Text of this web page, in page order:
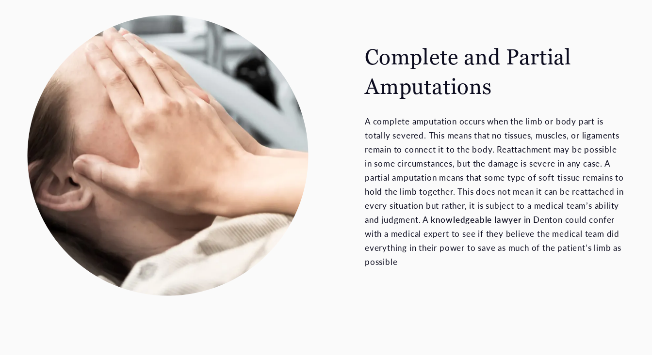
Complete and Partial
Amputations
A complete amputation occurs when the limb or body part is
totally severed. This means that no tissues, muscles, or ligaments
remain to connect it to the body. Reattachment may be possible
in some circumstances, but the damage is severe in any case. A
partial amputation means that some type of soft-tissue remains to
hold the limb together. This does not mean it can be reattached in
every situation but rather, it is subject to a medical team’s ability
and judgment. A knowledgeable lawyerin Denton could confer
with a medical expert to see if they believe the medical team did
everything in their power to save as much of the patient’s limb as
possible